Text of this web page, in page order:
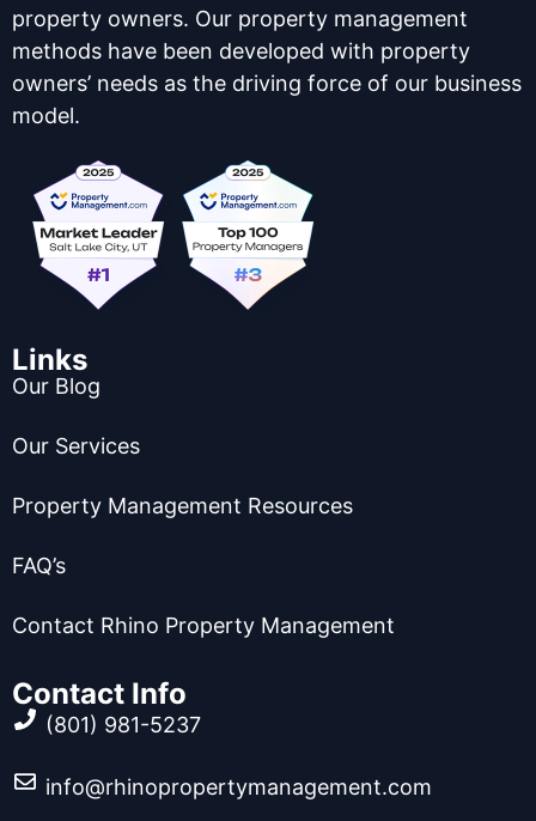
property owners. Our property management
methods have been developed with property
owners’ needs as the driving force of our business
model.
Links
Our Blog
Our Services
Property Management Resources
FAQ’s
Contact Rhino Property Management
Contact Info
(801) 981-5237
info@rhinopropertymanagement.com